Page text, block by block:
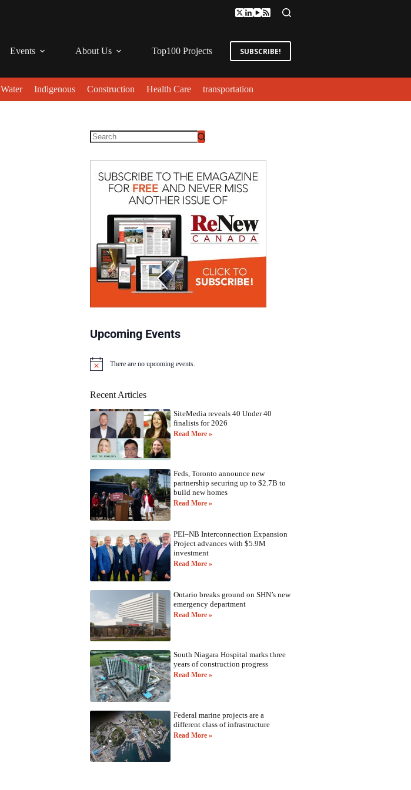
Events About Us Top100 Projects SUBSCRIBE!
Water Indigenous Construction Health Care transportation
Upcoming Events
N
i
There are no upcoming events.
Recent Articles
SiteMedia reveals 40 Under 40
finalists for 2026
Read More »
Feds, Toronto announce new
partnership securing up to $2.7B to
build new homes
Read More »
PEI–NB Interconnection Expansion
Project advances with $5.9M
investment
Read More »
Ontario breaks ground on SHN’s new
emergency department
Read More »
South Niagara Hospital marks three
years of construction progress
Read More »
Federal marine projects are a
different class of infrastructure
Read More »